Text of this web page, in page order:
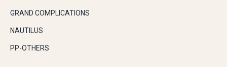
GRAND COMPLICATIONS
NAUTILUS
PP-OTHERS